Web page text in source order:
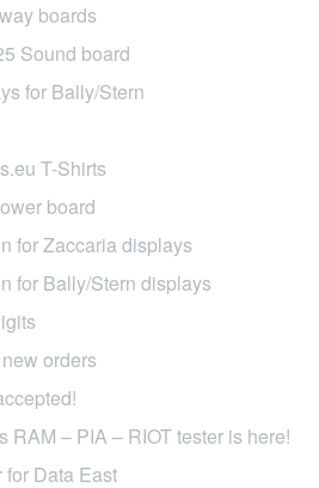
boards
Sound board
for Bally/Stern
T-Shirts
board
for Zaccaria displays
for Bally/Stern displays
orders
RAM – PIA – RIOT tester is here!
Data East